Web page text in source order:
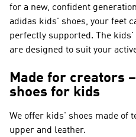
for a new, confident
adidas kids' shoes, your feet
perfectly supported. The
are designed to suit your
Made for creators
shoes for kids
We offer kids' shoes made of
upper and leather.